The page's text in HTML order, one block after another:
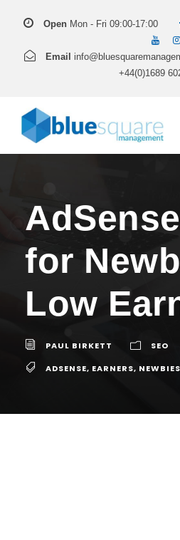
Open Mon - Fri 09:00-17:00
Email
+44(0)1689
for
Low
PAUL BIRKETT
SEO
ADSENSE, EARNERS, NEWBIES